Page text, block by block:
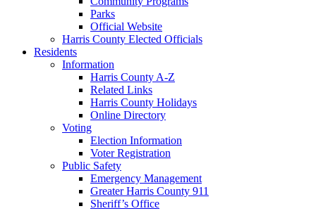
Parks
Official Website
Harris County Elected Officials
Residents
Information
Harris County A-Z
Related Links
Harris County Holidays
Online Directory
Voting
Election Information
Voter Registration
Public Safety
Emergency Management
Greater Harris County 911
Sheriff’s Office